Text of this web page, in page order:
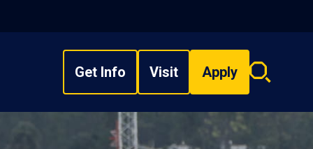
Get Info Visit Apply
Search